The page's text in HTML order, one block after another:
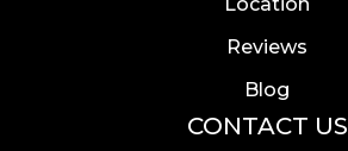
Reviews
Blog
CONTACT US